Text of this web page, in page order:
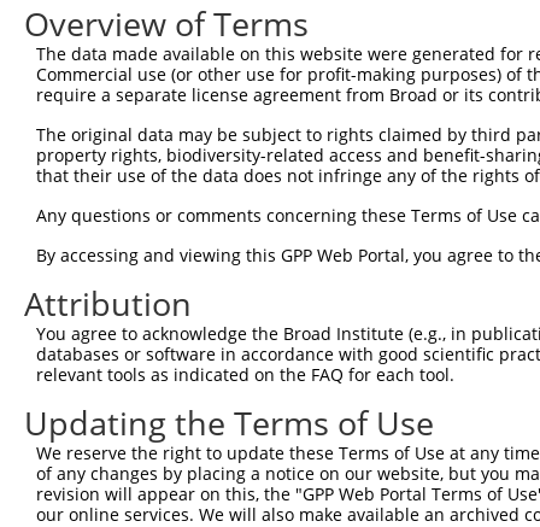
Query 149
Sbjct 149
Sbjct 223
Query 297
Sbjct 297
Query 371  VIRGQPSPLAQVQQ  384
           |..|||||.|||||
Sbjct 371  VVKGQPSPSAQVQQ  384
Overview of Terms
The data made available on this website were generated
Commercial use (or other use for profit-making purposes) of
require a separate license agreement from Broad or its
The original data may be subject to rights claimed by third
property rights, biodiversity-related access and benefit-
that their use of the data does not infringe any of the rights
Any questions or comments concerning these Terms of Use
By accessing and viewing this GPP Web Portal, you agree to
Attribution
You agree to acknowledge the Broad Institute (e.g., in
databases or software in accordance with good scientific
relevant tools as indicated on the FAQ for each tool.
Updating the Terms of Use
We reserve the right to update these Terms of Use at any
of any changes by placing a notice on our website, but you
revision will appear on this, the "GPP Web Portal Terms of
our online services. We will also make available an archived
Contact Us|Terms and Conditions|Broad Home